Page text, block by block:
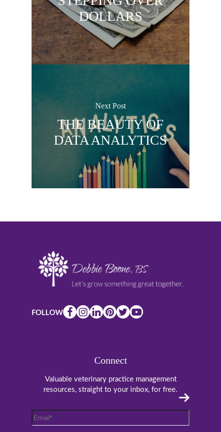
DOLLARS
Next Post
THE BEAUTY OF
DATA ANALYTICS
FOLLOW
Connect
Valuable veterinary practice management
resources, straight to your inbox, for free.